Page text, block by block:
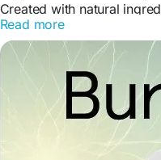
Created with natural
seeking a supportive
combined with healthy
and balanced metabolic
Burn Slim Official Website -
Read more